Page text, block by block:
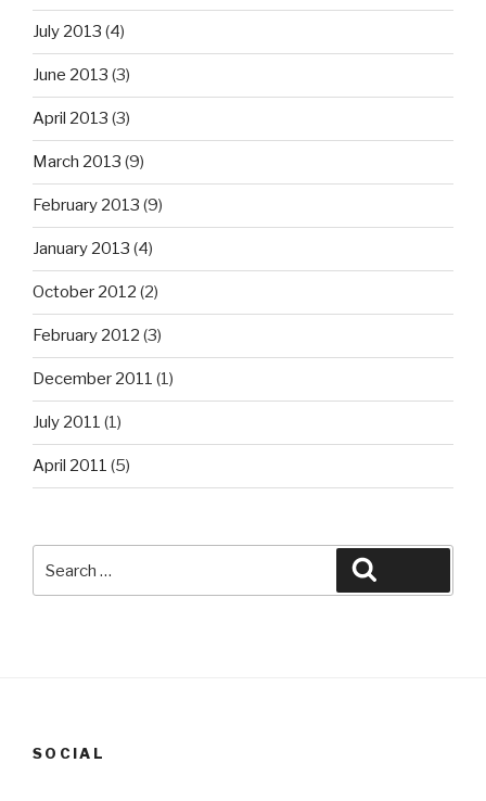
July 2013 (4)
June 2013 (3)
April 2013 (3)
March 2013 (9)
February 2013 (9)
January 2013 (4)
October 2012 (2)
February 2012 (3)
December 2011 (1)
July 2011 (1)
April 2011 (5)
for:
SOCIAL